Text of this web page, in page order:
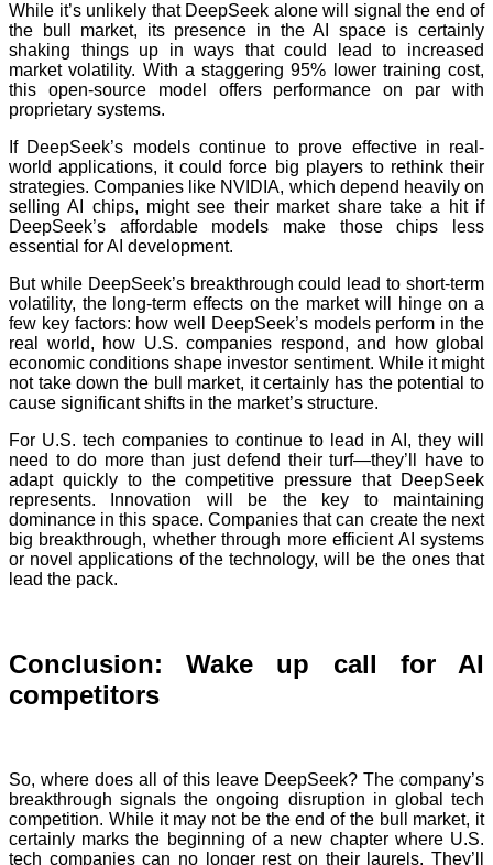
While it’s unlikely that DeepSeek alone will signal the end of
the bull market, its presence in the AI space is certainly
shaking things up in ways that could lead to increased
market volatility. With a staggering 95% lower training cost,
this open-source model offers performance on par with
proprietary systems.
If DeepSeek’s models continue to prove effective in real-
world applications, it could force big players to rethink their
strategies. Companies like NVIDIA, which depend heavily on
selling AI chips, might see their market share take a hit if
DeepSeek’s affordable models make those chips less
essential for AI development.
But while DeepSeek’s breakthrough could lead to short-term
volatility, the long-term effects on the market will hinge on a
few key factors: how well DeepSeek’s models perform in the
real world, how U.S. companies respond, and how global
economic conditions shape investor sentiment. While it might
not take down the bull market, it certainly has the potential to
cause significant shifts in the market’s structure.
For U.S. tech companies to continue to lead in AI, they will
need to do more than just defend their turf—they’ll have to
adapt quickly to the competitive pressure that DeepSeek
represents. Innovation will be the key to maintaining
dominance in this space. Companies that can create the next
big breakthrough, whether through more efficient AI systems
or novel applications of the technology, will be the ones that
lead the pack.
Conclusion: Wake up call for AI
competitors
So, where does all of this leave DeepSeek? The company’s
breakthrough signals the ongoing disruption in global tech
competition. While it may not be the end of the bull market, it
certainly marks the beginning of a new chapter where U.S.
tech companies can no longer rest on their laurels. They’ll